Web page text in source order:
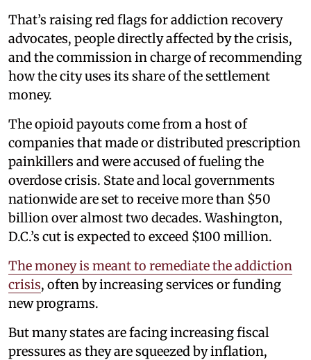
That’s raising red flags for addiction recovery
advocates, people directly affected by the crisis,
and the commission in charge of recommending
how the city uses its share of the settlement
money.
The opioid payouts come from a host of
companies that made or distributed prescription
painkillers and were accused of fueling the
overdose crisis. State and local governments
nationwide are set to receive more than $50
billion over almost two decades. Washington,
D.C.’s cut is expected to exceed $100 million.
The money is meant to remediate the addiction
crisis, often by increasing services or funding
new programs.
But many states are facing increasing fiscal
pressures as they are squeezed by inflation,